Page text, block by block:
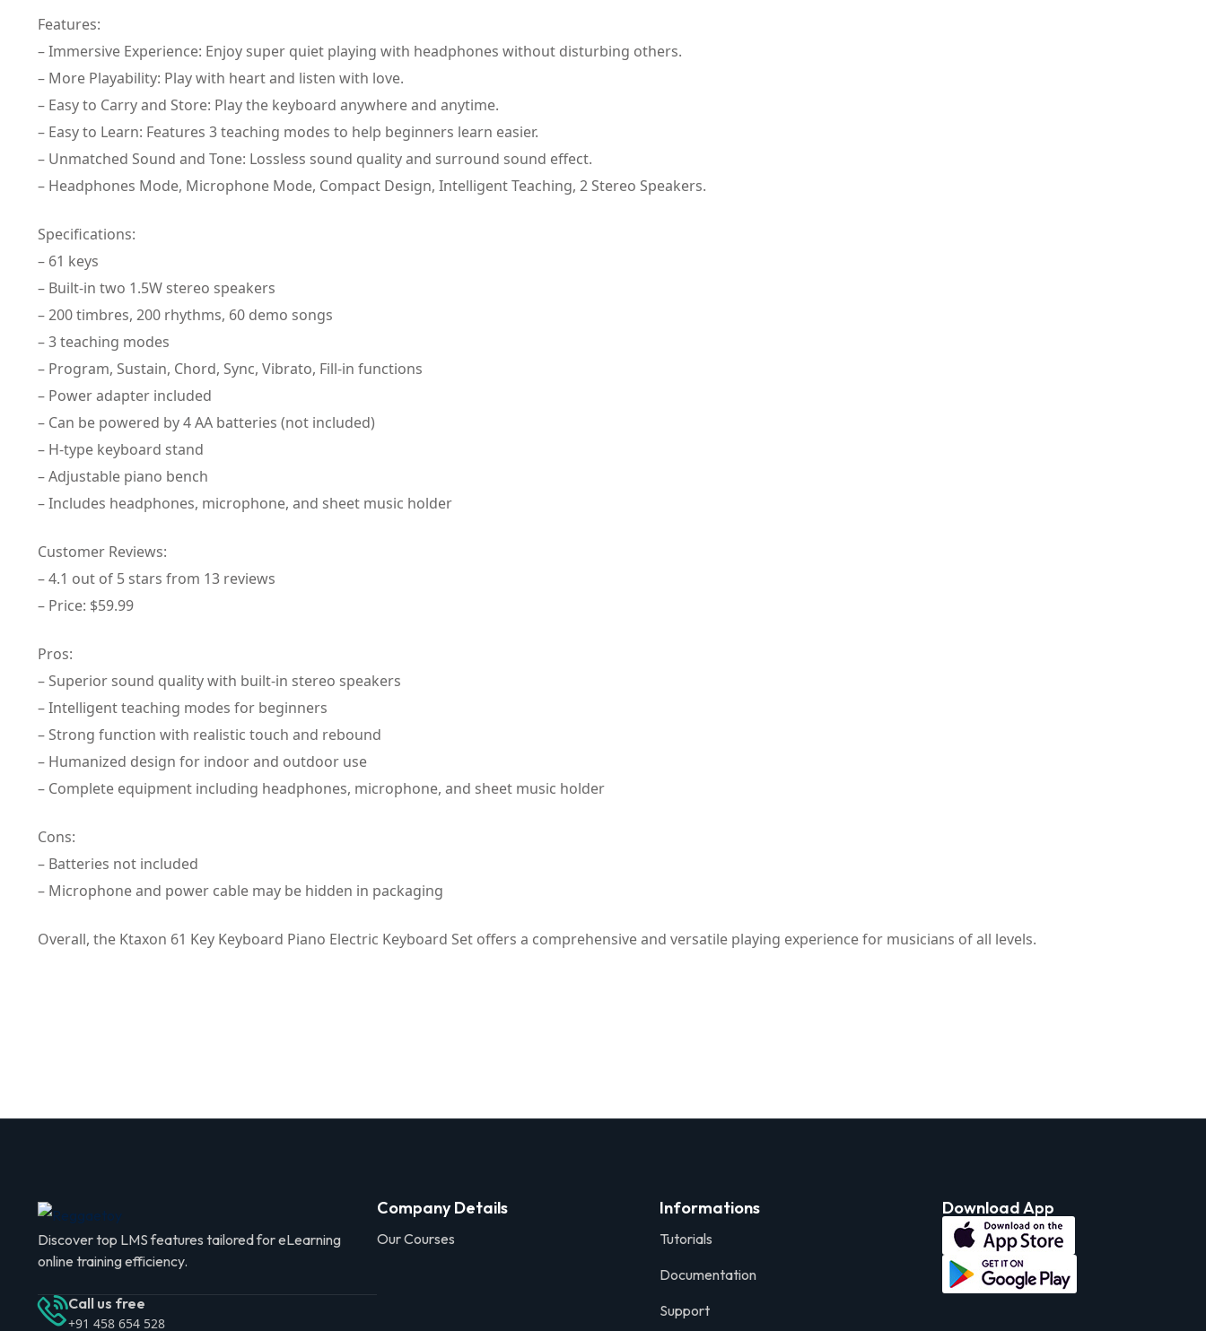
Features:
– Immersive Experience: Enjoy super quiet playing with headphones without disturbing others.
– More Playability: Play with heart and listen with love.
– Easy to Carry and Store: Play the keyboard anywhere and anytime.
– Easy to Learn: Features 3 teaching modes to help beginners learn easier.
– Unmatched Sound and Tone: Lossless sound quality and surround sound effect.
– Headphones Mode, Microphone Mode, Compact Design, Intelligent Teaching, 2 Stereo Speakers.
Specifications:
– 61 keys
– Built-in two 1.5W stereo speakers
– 200 timbres, 200 rhythms, 60 demo songs
– 3 teaching modes
– Program, Sustain, Chord, Sync, Vibrato, Fill-in functions
– Power adapter included
– Can be powered by 4 AA batteries (not included)
– H-type keyboard stand
– Adjustable piano bench
– Includes headphones, microphone, and sheet music holder
Customer Reviews:
– 4.1 out of 5 stars from 13 reviews
– Price: $59.99
Pros:
– Superior sound quality with built-in stereo speakers
– Intelligent teaching modes for beginners
– Strong function with realistic touch and rebound
– Humanized design for indoor and outdoor use
– Complete equipment including headphones, microphone, and sheet music holder
Cons:
– Batteries not included
– Microphone and power cable may be hidden in packaging
Overall, the Ktaxon 61 Key Keyboard Piano Electric Keyboard Set offers a comprehensive and versatile playing experience for musicians of all levels.
Discover top LMS features tailored for eLearning
online training efficiency.
Call us free
+91 458 654 528
Company Details
Our Courses
Informations
Tutorials
Documentation
Support
Download App